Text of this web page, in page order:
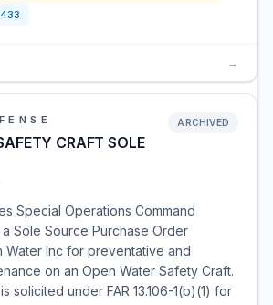
→
CRAFT SOLE
ARCHIVED
Special Operations Command
Sole Source Purchase Order
Water Inc for preventative and
on an Open Water Safety Craft.
solicited under FAR 13.106-1(b)(1) for